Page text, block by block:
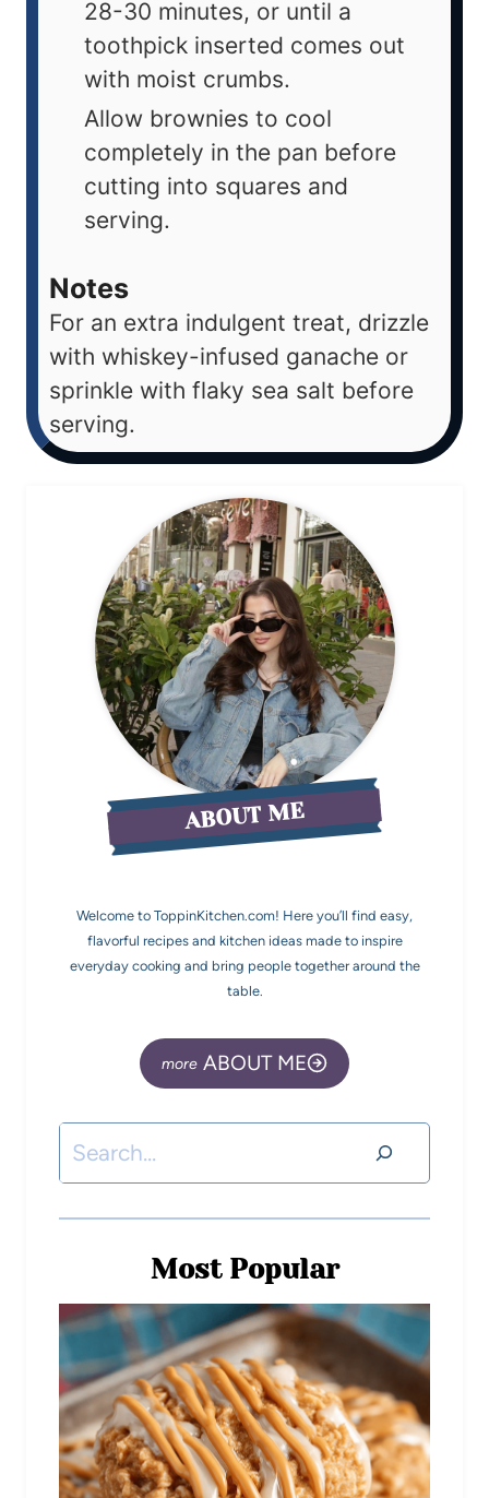
28-30 minutes, or until a
toothpick inserted comes out
with moist crumbs.
Allow brownies to cool
completely in the pan before
cutting into squares and
serving.
Notes
For an extra indulgent treat, drizzle
with whiskey-infused ganache or
sprinkle with flaky sea salt before
serving.
ABOUT ME
Welcome to ToppinKitchen.com! Here you’ll find easy,
flavorful recipes and kitchen ideas made to inspire
everyday cooking and bring people together around the
table.
ABOUT ME
Most Popular